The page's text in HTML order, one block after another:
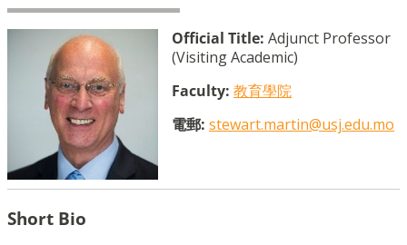
Official Title: Adjunct Professor
(Visiting Academic)
Faculty: 教育學院
電郵: stewart.martin@usj.edu.mo
Short Bio